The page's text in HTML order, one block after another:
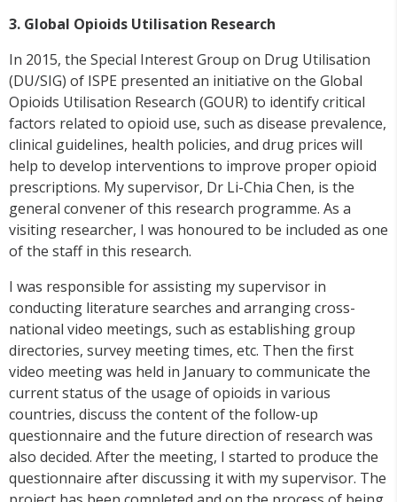
3. Global Opioids Utilisation Research
In 2015, the Special Interest Group on Drug Utilisation
(DU/SIG) of ISPE presented an initiative on the Global
Opioids Utilisation Research (GOUR) to identify critical
factors related to opioid use, such as disease prevalence,
clinical guidelines, health policies, and drug prices will
help to develop interventions to improve proper opioid
prescriptions. My supervisor, Dr Li-Chia Chen, is the
general convener of this research programme. As a
visiting researcher, I was honoured to be included as one
of the staff in this research.
I was responsible for assisting my supervisor in
conducting literature searches and arranging cross-
national video meetings, such as establishing group
directories, survey meeting times, etc. Then the first
video meeting was held in January to communicate the
current status of the usage of opioids in various
countries, discuss the content of the follow-up
questionnaire and the future direction of research was
also decided. After the meeting, I started to produce the
questionnaire after discussing it with my supervisor. The